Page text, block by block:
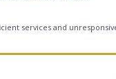
services and